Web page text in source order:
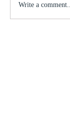
Write a comment...